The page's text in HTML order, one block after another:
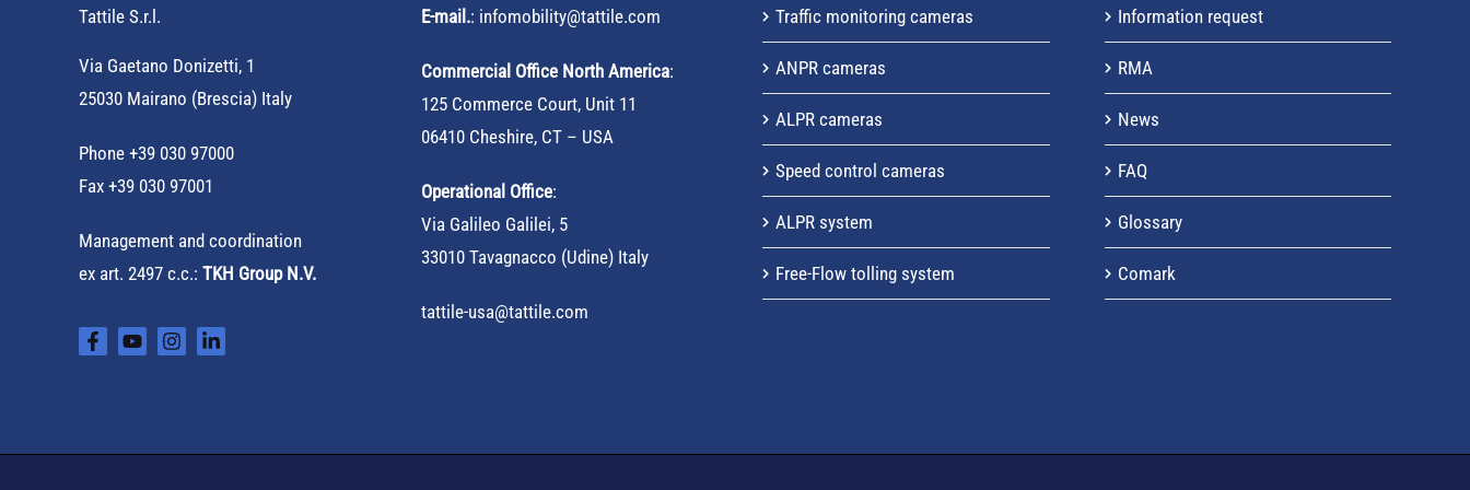
Tattile S.r.l.
Via Gaetano Donizetti, 1
25030 Mairano (Brescia) Italy
Phone +39 030 97000
Fax +39 030 97001
Management and coordination
ex art. 2497 c.c.: TKH Group N.V.
E-mail.: infomobility@tattile.com
Commercial Office North America:
125 Commerce Court, Unit 11
06410 Cheshire, CT – USA
Operational Office:
Via Galileo Galilei, 5
33010 Tavagnacco (Udine) Italy
tattile-usa@tattile.com
Traffic monitoring cameras
ANPR cameras
ALPR cameras
Speed control cameras
ALPR system
Free-Flow tolling system
Information request
RMA
News
FAQ
Glossary
Comark